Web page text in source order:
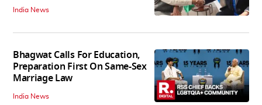
India News
Bhagwat Calls For Education,
Preparation First On Same-Sex
Marriage Law
India News